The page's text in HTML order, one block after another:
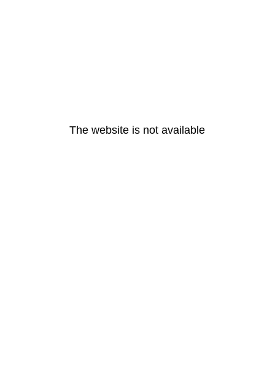
The website is not available